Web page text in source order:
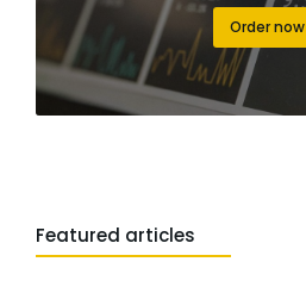
Order now
Featured articles